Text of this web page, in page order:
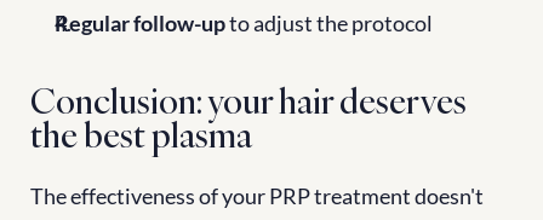
Regular follow-up to adjust the protocol
Conclusion: your hair deserves
the best plasma
The effectiveness of your PRP treatment doesn't